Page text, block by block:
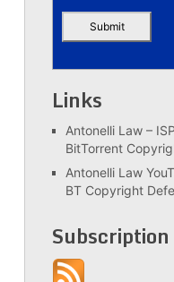
Links
Antonelli Law –
BitTorrent
Antonelli Law
BT Copyright